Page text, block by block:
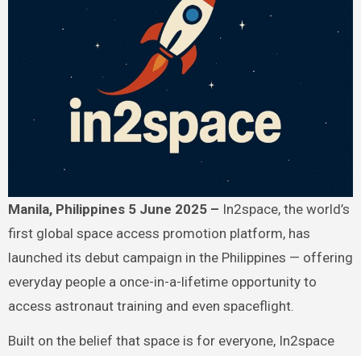
Manila, Philippines 5 June 2025 – In2space, the world’s
first global space access promotion platform, has
launched its debut campaign in the Philippines — offering
everyday people a once-in-a-lifetime opportunity to
access astronaut training and even spaceflight.
Built on the belief that space is for everyone, In2space